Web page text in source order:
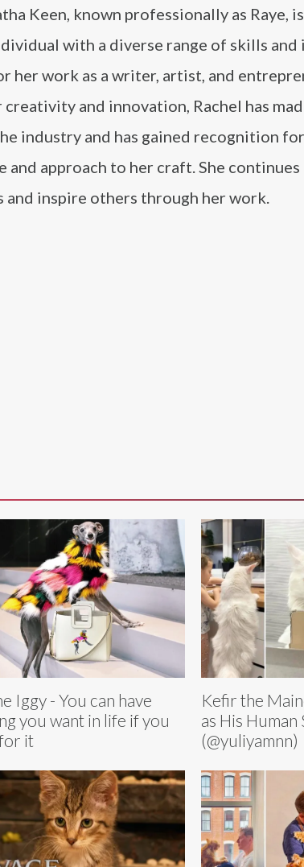
Keen, known professionally as Raye,
with a diverse range of skills and
her work as a writer, artist, and
creativity and innovation, Rachel has
industry and has gained recognition
and approach to her craft. She
and inspire others through her work.
Iggy - You can have
you want in life if you
it
Kefir the
as His Human
(@yuliyamnn)